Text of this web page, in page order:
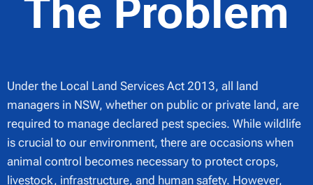
The Problem
Under the Local Land Services Act 2013, all land
managers in NSW, whether on public or private land, are
required to manage declared pest species. While wildlife
is crucial to our environment, there are occasions when
animal control becomes necessary to protect crops,
livestock, infrastructure, and human safety. However,